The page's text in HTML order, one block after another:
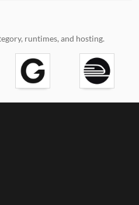
runtimes, and hosting.